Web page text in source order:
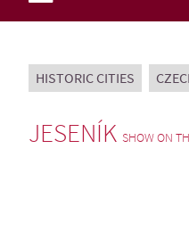
HISTORIC CITIES
JESENÍK SHOW ON